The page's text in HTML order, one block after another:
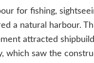
for fishing,
a natural harbour.
attracted
which saw the